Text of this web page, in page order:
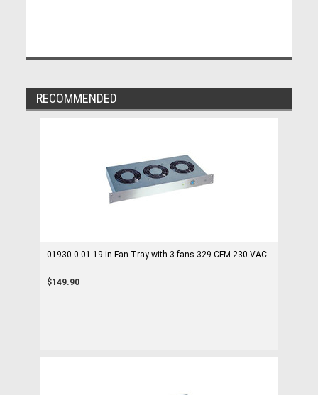
RECOMMENDED
01930.0-01 19 in Fan Tray with 3 fans 329 CFM 230 VAC
$149.90